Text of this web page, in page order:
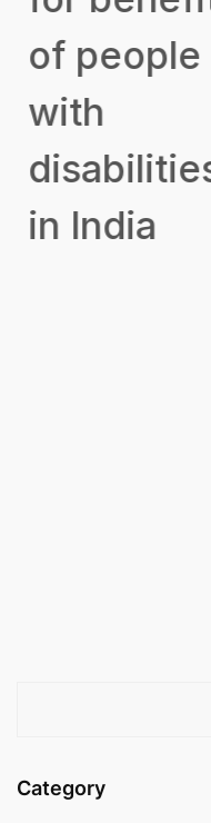
of people
with
disabilities
in India
Category